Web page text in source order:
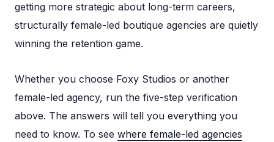
getting more strategic about long-term careers,
structurally female-led boutique agencies are quietly
winning the retention game.
Whether you choose Foxy Studios or another
female-led agency, run the five-step verification
above. The answers will tell you everything you
need to know. To see where female-led agencies